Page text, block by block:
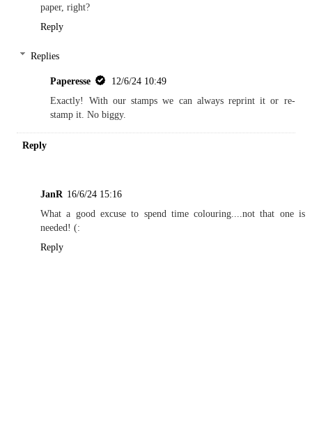
paper, right?
Reply
Replies
Paperesse
12/6/24 10:49
Exactly! With our stamps we can always reprint it or re-
stamp it. No biggy.
Reply
JanR 16/6/24 15:16
What a good excuse to spend time colouring....not that one is
needed! (:
Reply